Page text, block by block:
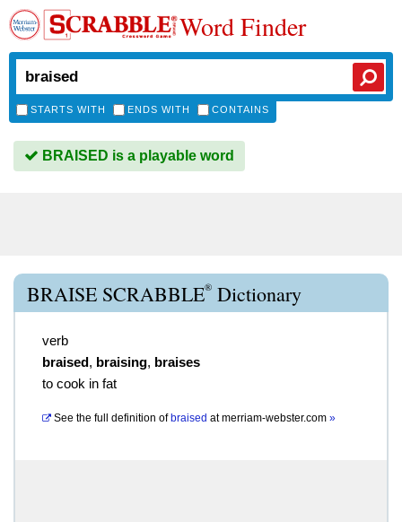
Word Finder
STARTS WITH ENDS WITH CONTAINS
BRAISED is a playable word
BRAISE SCRABBLE® Dictionary
verb
braised, braising, braises
to cook in fat
See the full definition of braised atmerriam-webster.com »